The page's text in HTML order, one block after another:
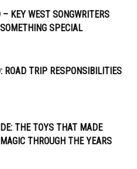
– KEY WEST SONGWRITERS
SPECIAL
ROAD TRIP RESPONSIBILITIES
THE TOYS THAT MADE
THROUGH THE YEARS